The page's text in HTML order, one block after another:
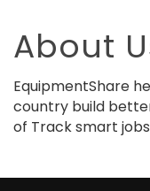
About
EquipmentShare
country build
of Track smart